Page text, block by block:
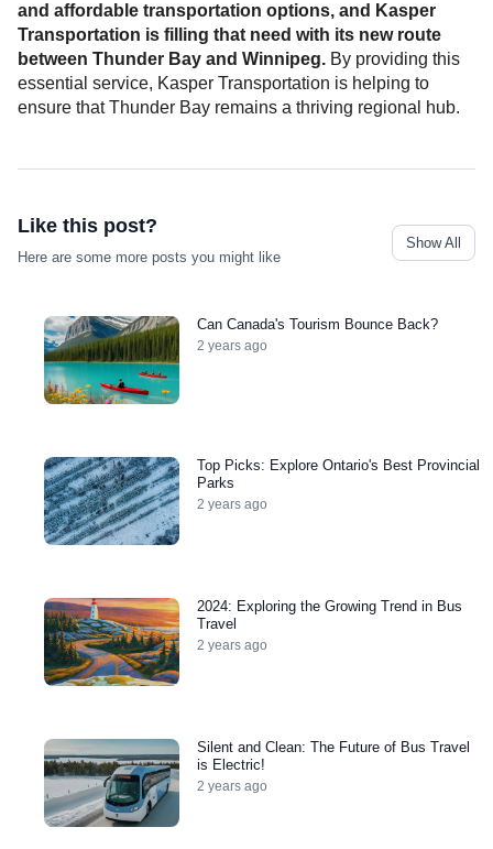
and affordable transportation options, and Kasper
Transportation is filling that need with its new route
between Thunder Bay and Winnipeg. By providing this
essential service, Kasper Transportation is helping to
ensure that Thunder Bay remains a thriving regional hub.
Like this post?
Here are some more posts you might like
Show All
Can Canada's Tourism Bounce Back?
2 years ago
Top Picks: Explore Ontario's Best Provincial
Parks
2 years ago
2024: Exploring the Growing Trend in Bus
Travel
2 years ago
Silent and Clean: The Future of Bus Travel
is Electric!
2 years ago